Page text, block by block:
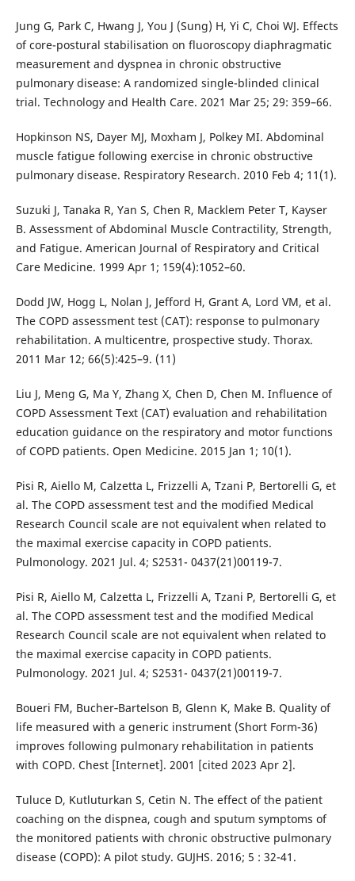
Jung G, Park C, Hwang J, You J (Sung) H, Yi C, Choi WJ. Effects
of core-postural stabilisation on fluoroscopy diaphragmatic
measurement and dyspnea in chronic obstructive
pulmonary disease: A randomized single-blinded clinical
trial. Technology and Health Care. 2021 Mar 25; 29: 359–66.
Hopkinson NS, Dayer MJ, Moxham J, Polkey MI. Abdominal
muscle fatigue following exercise in chronic obstructive
pulmonary disease. Respiratory Research. 2010 Feb 4; 11(1).
Suzuki J, Tanaka R, Yan S, Chen R, Macklem Peter T, Kayser
B. Assessment of Abdominal Muscle Contractility, Strength,
and Fatigue. American Journal of Respiratory and Critical
Care Medicine. 1999 Apr 1; 159(4):1052–60.
Dodd JW, Hogg L, Nolan J, Jefford H, Grant A, Lord VM, et al.
The COPD assessment test (CAT): response to pulmonary
rehabilitation. A multicentre, prospective study. Thorax.
2011 Mar 12; 66(5):425–9. (11)
Liu J, Meng G, Ma Y, Zhang X, Chen D, Chen M. Influence of
COPD Assessment Text (CAT) evaluation and rehabilitation
education guidance on the respiratory and motor functions
of COPD patients. Open Medicine. 2015 Jan 1; 10(1).
Pisi R, Aiello M, Calzetta L, Frizzelli A, Tzani P, Bertorelli G, et
al. The COPD assessment test and the modified Medical
Research Council scale are not equivalent when related to
the maximal exercise capacity in COPD patients.
Pulmonology. 2021 Jul. 4; S2531- 0437(21)00119-7.
Pisi R, Aiello M, Calzetta L, Frizzelli A, Tzani P, Bertorelli G, et
al. The COPD assessment test and the modified Medical
Research Council scale are not equivalent when related to
the maximal exercise capacity in COPD patients.
Pulmonology. 2021 Jul. 4; S2531- 0437(21)00119-7.
Boueri FM, Bucher‐Bartelson B, Glenn K, Make B. Quality of
life measured with a generic instrument (Short Form-36)
improves following pulmonary rehabilitation in patients
with COPD. Chest [Internet]. 2001 [cited 2023 Apr 2].
Tuluce D, Kutluturkan S, Cetin N. The effect of the patient
coaching on the dispnea, cough and sputum symptoms of
the monitored patients with chronic obstructive pulmonary
disease (COPD): A pilot study. GUJHS. 2016; 5 : 32-41.